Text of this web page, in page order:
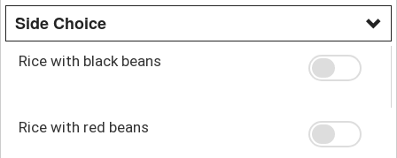
Side Choice
Rice with black beans
Rice with red beans